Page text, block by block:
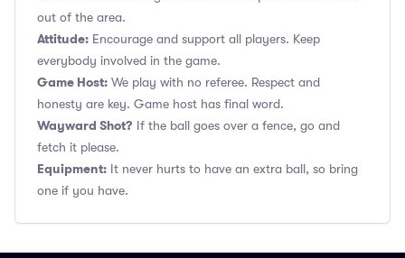
out of the area.
Attitude: Encourage and support all players. Keep
everybody involved in the game.
Game Host: We play with no referee. Respect and
honesty are key. Game host has final word.
Wayward Shot? If the ball goes over a fence, go and
fetch it please.
Equipment: It never hurts to have an extra ball, so bring
one if you have.